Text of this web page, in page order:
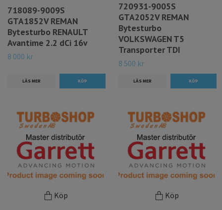
718089-9009S
GTA1852V REMAN
Bytesturbo RENAULT
Avantime 2.2 dCi 16v
8 000 kr
LÄS MER
720931-9005S
GTA2052V REMAN
Bytesturbo
VOLKSWAGEN T5
Transporter TDI
8 500 kr
LÄS MER
Köp Köp